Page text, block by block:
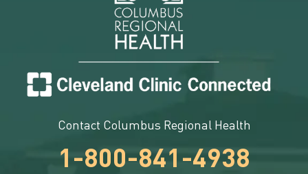
Contact Columbus Regional Health
1-800-841-4938